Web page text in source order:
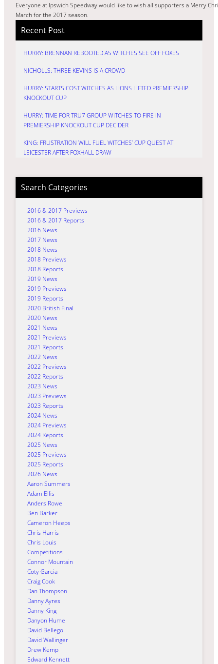
Everyone at Ipswich Speedway would like to wish all supporters a Merry
March for the 2017 season.
Recent Post
HURRY: BRENNAN REBOOTED AS WITCHES SEE OFF FOXES
NICHOLLS: THREE KEVINS IS A CROWD
HURRY: STARTS COST WITCHES AS LIONS LIFTED PREMIERSHIP
KNOCKOUT CUP
HURRY: TIME FOR TRU7 GROUP WITCHES TO FIRE IN
PREMIERSHIP KNOCKOUT CUP DECIDER
KING: FRUSTRATION WILL FUEL WITCHES’ CUP QUEST AT
LEICESTER AFTER FOXHALL DRAW
Search Categories
2016 & 2017 Previews
2016 & 2017 Reports
2016 News
2017 News
2018 News
2018 Previews
2018 Reports
2019 News
2019 Previews
2019 Reports
2020 British Final
2020 News
2021 News
2021 Previews
2021 Reports
2022 News
2022 Previews
2022 Reports
2023 News
2023 Previews
2023 Reports
2024 News
2024 Previews
2024 Reports
2025 News
2025 Previews
2025 Reports
2026 News
Aaron Summers
Adam Ellis
Anders Rowe
Ben Barker
Cameron Heeps
Chris Harris
Chris Louis
Competitions
Connor Mountain
Coty Garcia
Craig Cook
Dan Thompson
Danny Ayres
Danny King
Danyon Hume
David Bellego
David Wallinger
Drew Kemp
Edward Kennett